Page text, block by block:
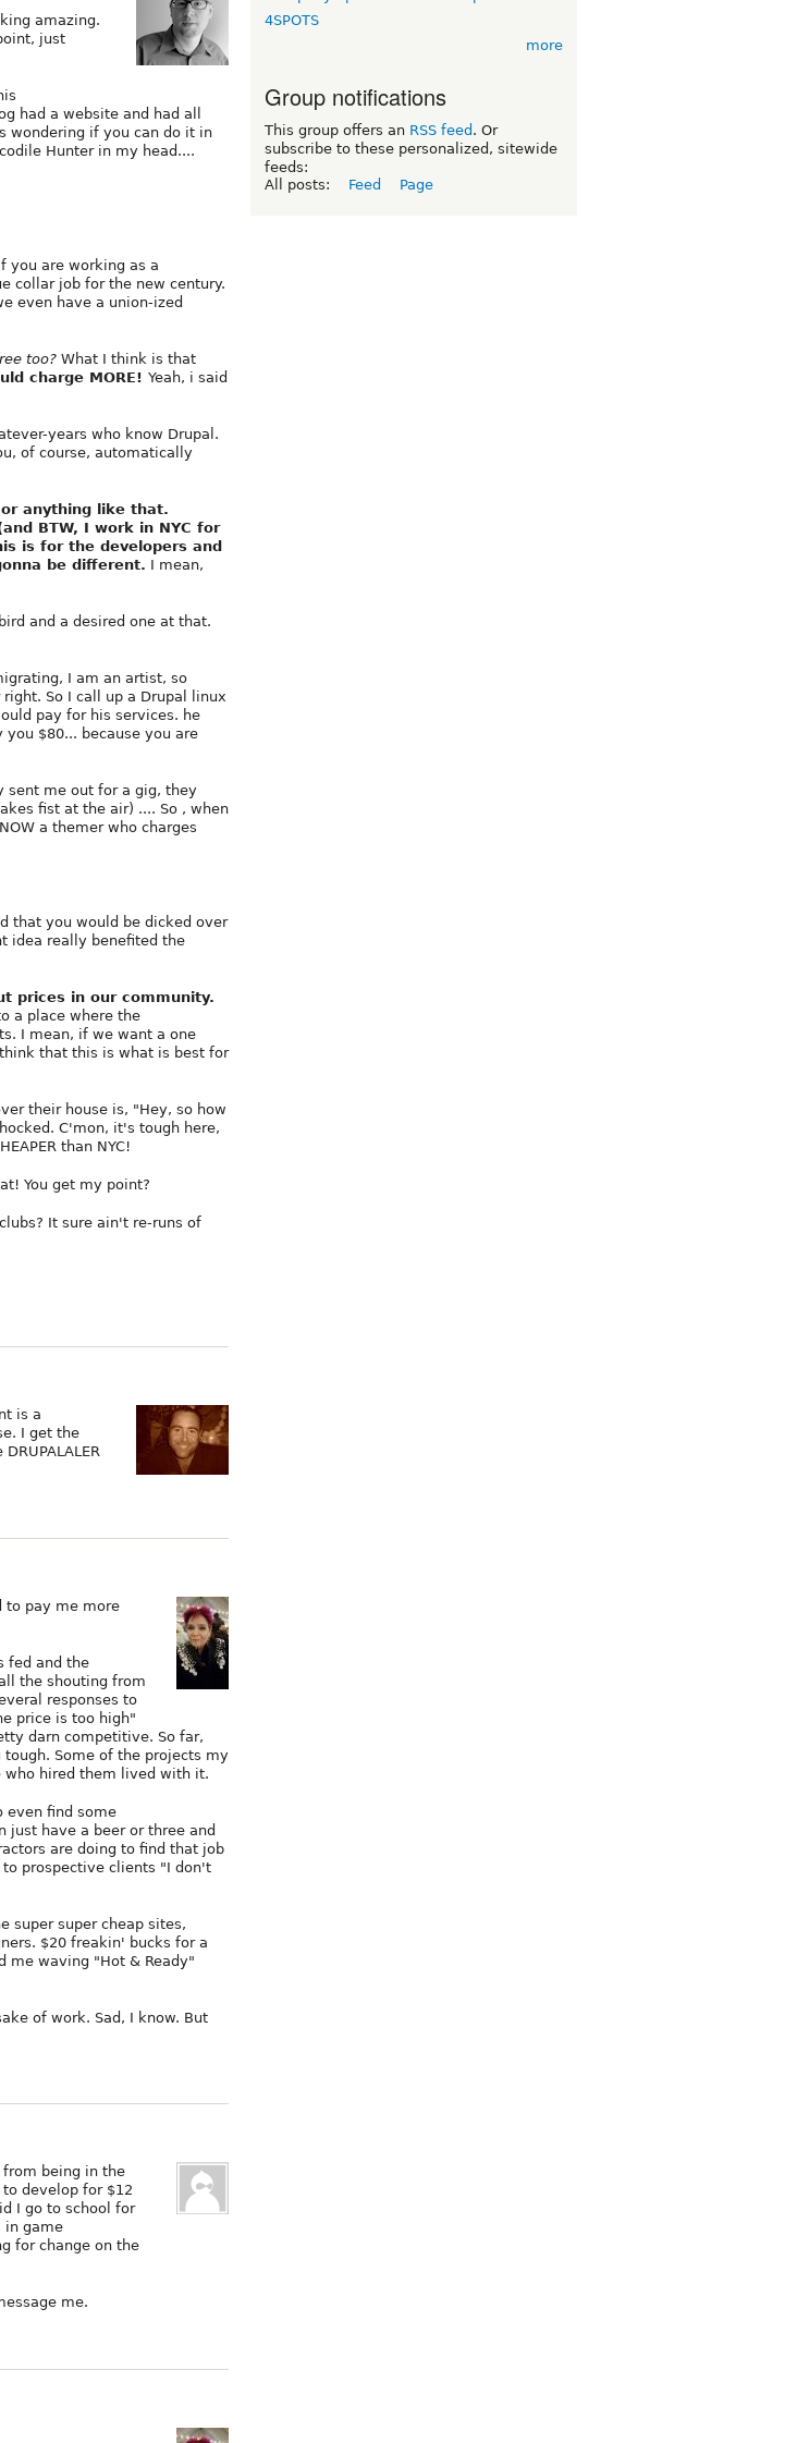
amazing.
just
had a website and had all
wondering if you can do it in
Hunter in my head....
you are working as a
collar job for the new century.
even have a union-ized
too? What I think is that
charge MORE! Yeah, i said
years who know Drupal.
of course, automatically
anything like that.
BTW, I work in NYC for
is for the developers and
be different. I mean,
and a desired one at that.
I am an artist, so
So I call up a Drupal linux
pay for his services. he
$80... because you are
sent me out for a gig, they
fist at the air) .... So , when
a themer who charges
that you would be dicked over
idea really benefited the
prices in our community.
a place where the
I mean, if we want a one
that this is what is best for
their house is, "Hey, so how
C'mon, it's tough here,
than NYC!
You get my point?
It sure ain't re-runs of
is a
I get the
to pay me more
fed and the
the shouting from
responses to
price is too high"
darn competitive. So far,
Some of the projects my
who hired them lived with it.
even find some
just have a beer or three and
are doing to find that job
prospective clients "I don't
super super cheap sites,
$20 freakin' bucks for a
me waving "Hot & Ready"
of work. Sad, I know. But
being in the
develop for $12
I go to school for
in game
for change on the
me.
4SPOTS
more
Group notifications
This group offers an RSS feed . Or
subscribe to these personalized, sitewide
feeds:
All posts:
Feed Page